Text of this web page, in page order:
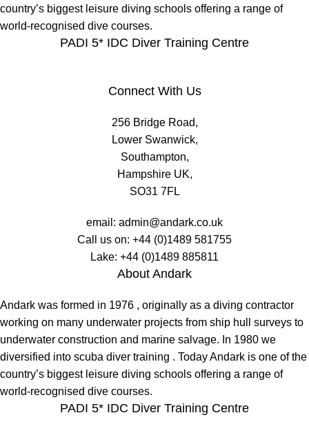
country’s biggest leisure diving schools offering a range of
world-recognised dive courses.
PADI 5* IDC Diver Training Centre
Connect With Us
256 Bridge Road,
Lower Swanwick,
Southampton,
Hampshire UK,
SO31 7FL
email: admin@andark.co.uk
Call us on: +44 (0)1489 581755
Lake: +44 (0)1489 885811
About Andark
Andark was formed in 1976 , originally as a diving contractor
working on many underwater projects from ship hull surveys to
underwater construction and marine salvage. In 1980 we
diversified into scuba diver training . Today Andark is one of the
country’s biggest leisure diving schools offering a range of
world-recognised dive courses.
PADI 5* IDC Diver Training Centre